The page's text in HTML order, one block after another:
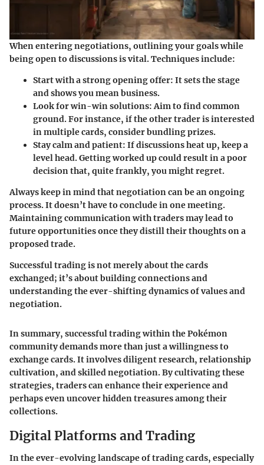
When entering negotiations, outlining your goals while
being open to discussions is vital. Techniques include:
Start with a strong opening offer: It sets the stage
and shows you mean business.
Look for win-win solutions: Aim to find common
ground. For instance, if the other trader is interested
in multiple cards, consider bundling prizes.
Stay calm and patient: If discussions heat up, keep a
level head. Getting worked up could result in a poor
decision that, quite frankly, you might regret.
Always keep in mind that negotiation can be an ongoing
process. It doesn’t have to conclude in one meeting.
Maintaining communication with traders may lead to
future opportunities once they distill their thoughts on a
proposed trade.
Successful trading is not merely about the cards
exchanged; it’s about building connections and
understanding the ever-shifting dynamics of values and
negotiation.
In summary, successful trading within the Pokémon
community demands more than just a willingness to
exchange cards. It involves diligent research, relationship
cultivation, and skilled negotiation. By cultivating these
strategies, traders can enhance their experience and
perhaps even uncover hidden treasures among their
collections.
Digital Platforms and Trading
In the ever-evolving landscape of trading cards, especially